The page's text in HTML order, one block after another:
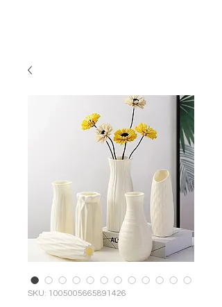
SKU: 1005005665891426